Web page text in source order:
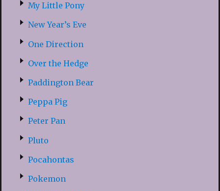
My Little Pony
New Year’s Eve
One Direction
Over the Hedge
Paddington Bear
Peppa Pig
Peter Pan
Pluto
Pocahontas
Pokemon